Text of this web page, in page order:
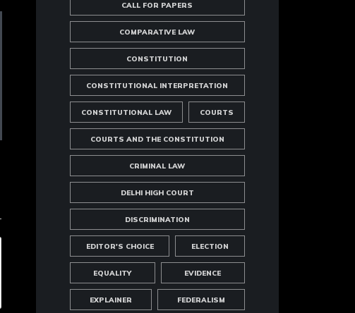
CALL FOR PAPERS
COMPARATIVE LAW
CONSTITUTION
CONSTITUTIONAL INTERPRETATION
CONSTITUTIONAL LAW COURTS
COURTS AND THE CONSTITUTION
CRIMINAL LAW
DELHI HIGH COURT
DISCRIMINATION
EDITOR'S CHOICE ELECTION
EQUALITY EVIDENCE
EXPLAINER FEDERALISM